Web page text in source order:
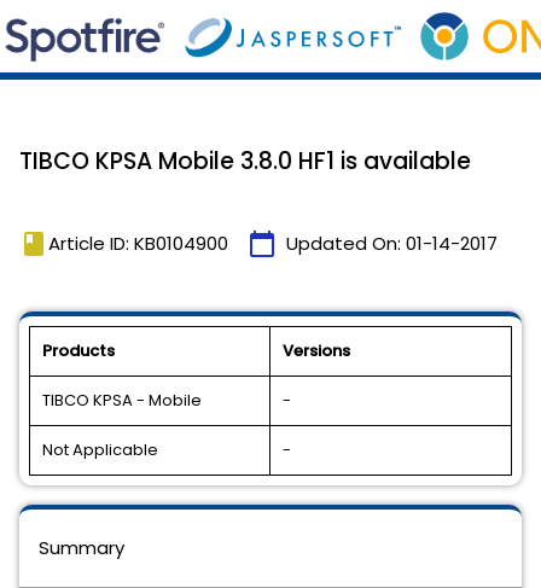
TIBCO KPSA Mobile 3.8.0 HF1 is available
book Article ID: KB0104900 calendar_today Updated On: 01-14-2017
Products Versions
TIBCO KPSA - Mobile -
Not Applicable -
Summary